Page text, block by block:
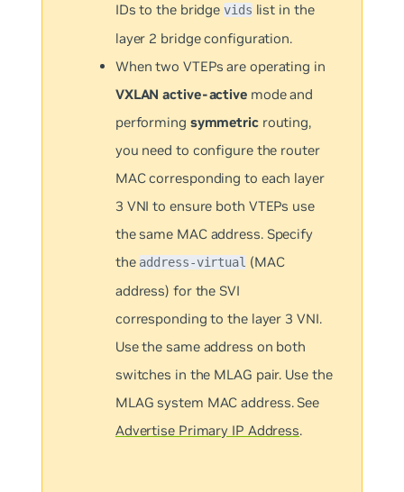
IDs to the bridgevids list in the
layer 2 bridge configuration.
When two VTEPs are operating in
VXLAN active-activemode and
performing symmetricrouting,
you need to configure the router
MAC corresponding to each layer
3 VNI to ensure both VTEPs use
the same MAC address. Specify
the address-virtual (MAC
address) for the SVI
corresponding to the layer 3 VNI.
Use the same address on both
switches in the MLAG pair. Use the
MLAG system MAC address. See
Advertise Primary IP Address.